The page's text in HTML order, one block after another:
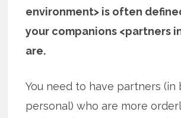
environment> is often
your companions <partners
are.
You need to have partners (in
personal) who are more